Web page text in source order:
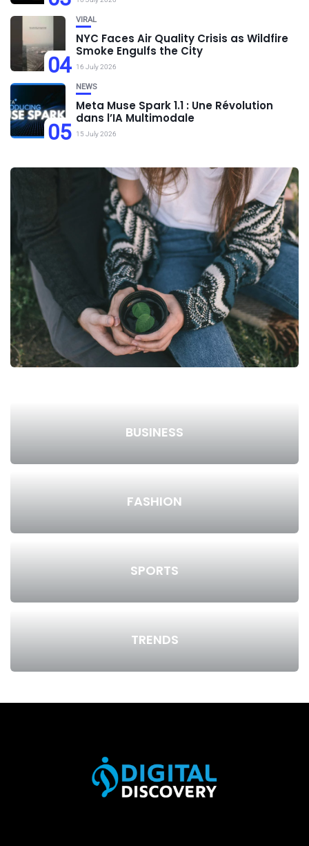
04
VIRAL
NYC Faces Air Quality Crisis as Wildfire
Smoke Engulfs the City
16 July 2026
05
NEWS
Meta Muse Spark 1.1 : Une Révolution
dans l’IA Multimodale
15 July 2026
BUSINESS
FASHION
SPORTS
TRENDS